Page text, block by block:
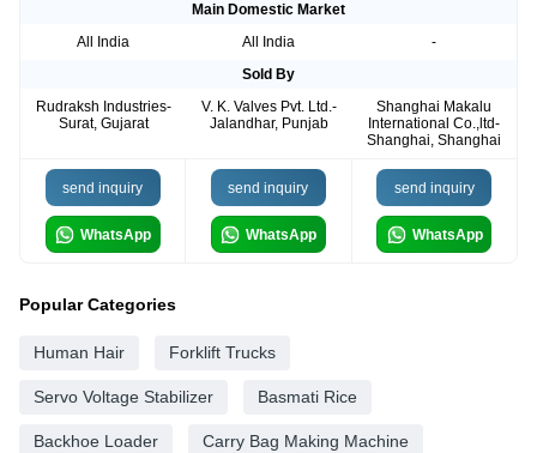
Main Domestic Market
All India
All India
-
Sold By
Rudraksh Industries-
Surat, Gujarat
V. K. Valves Pvt. Ltd.-
Jalandhar, Punjab
Shanghai Makalu
International Co.,ltd-
Shanghai, Shanghai
send inquiry
WhatsApp
send inquiry
WhatsApp
send inquiry
WhatsApp
Popular Categories
Human Hair Forklift Trucks
Servo Voltage Stabilizer Basmati Rice
Backhoe Loader Carry Bag Making Machine